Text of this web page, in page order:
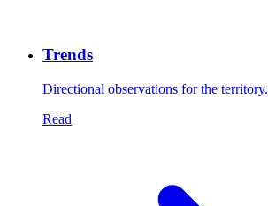
Trends
Directional observations for the territory.
Read